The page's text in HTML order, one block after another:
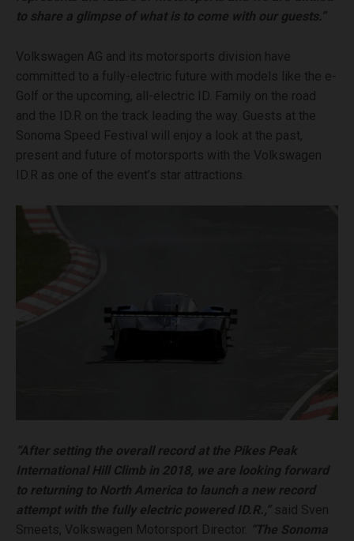
to share a glimpse of what is to come with our guests.”
Volkswagen AG and its motorsports division have
committed to a fully-electric future with models like the e-
Golf or the upcoming, all-electric ID. Family on the road
and the ID.R on the track leading the way. Guests at the
Sonoma Speed Festival will enjoy a look at the past,
present and future of motorsports with the Volkswagen
ID.R as one of the event’s star attractions.
“After setting the overall record at the Pikes Peak
International Hill Climb in 2018, we are looking forward
to returning to North America to launch a new record
attempt with the fully electric powered ID.R.,”said Sven
Smeets, Volkswagen Motorsport Director.
“The Sonoma